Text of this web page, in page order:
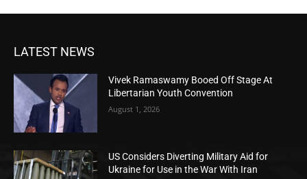
LATEST NEWS
Vivek Ramaswamy Booed Off Stage At
Libertarian Youth Convention
August 1, 2026
US Considers Diverting Military Aid for
Ukraine for Use in the War With Iran